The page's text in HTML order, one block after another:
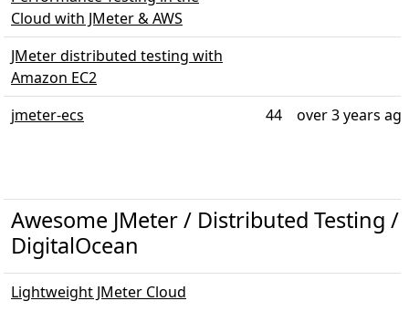
Cloud with JMeter & AWS
JMeter distributed testing with
Amazon EC2
jmeter-ecs
44 over 3 years
Awesome JMeter / Distributed Testing /
DigitalOcean
Lightweight JMeter Cloud